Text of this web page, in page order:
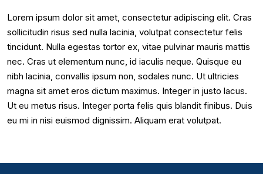
Lorem ipsum dolor sit amet, consectetur adipiscing elit. Cras
sollicitudin risus sed nulla lacinia, volutpat consectetur felis
tincidunt. Nulla egestas tortor ex, vitae pulvinar mauris mattis
nec. Cras ut elementum nunc, id iaculis neque. Quisque eu
nibh lacinia, convallis ipsum non, sodales nunc. Ut ultricies
magna sit amet eros dictum maximus. Integer in justo lacus.
Ut eu metus risus. Integer porta felis quis blandit finibus. Duis
eu mi in nisi euismod dignissim. Aliquam erat volutpat.